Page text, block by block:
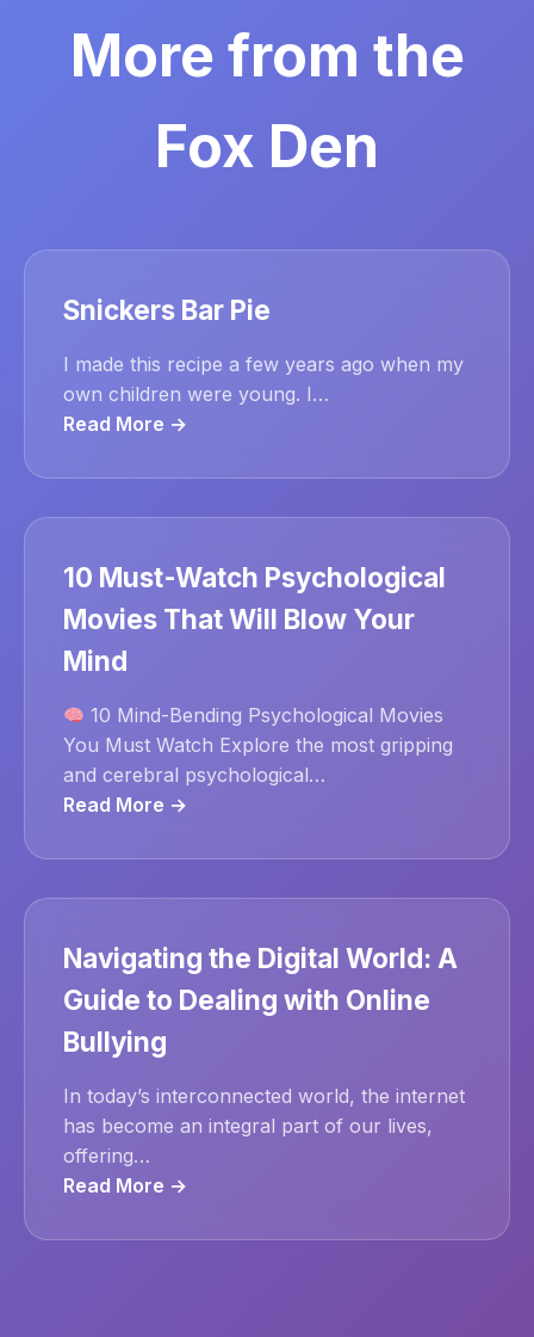
More from the
Fox Den
Snickers Bar Pie
I made this recipe a few years ago when my
own children were young. I…
Read More →
10 Must-Watch Psychological
Movies That Will Blow Your
Mind
10 Mind-Bending Psychological Movies
You Must Watch Explore the most gripping
and cerebral psychological…
Read More →
Navigating the Digital World: A
Guide to Dealing with Online
Bullying
In today’s interconnected world, the internet
has become an integral part of our lives,
offering…
Read More →